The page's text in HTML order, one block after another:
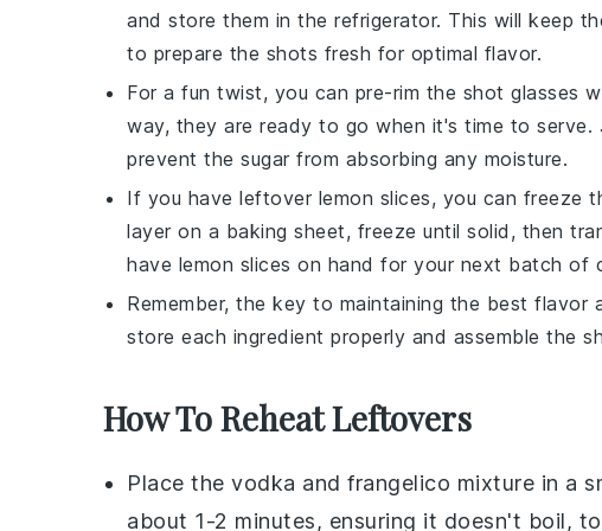
and store them in the refrigerator. This will keep
to prepare the shots fresh for optimal flavor.
For a fun twist, you can pre-rim the shot glasses
way, they are ready to go when it's time to
prevent the sugar from absorbing any moisture.
If you have leftover lemon slices, you can freeze
layer on a baking sheet, freeze until solid, then
have lemon slices on hand for your next batch of
Remember, the key to maintaining the best flavor
store each ingredient properly and assemble the
How To Reheat Leftovers
Place the vodka and frangelico mixture in a
about 1-2 minutes, ensuring it doesn't boil,